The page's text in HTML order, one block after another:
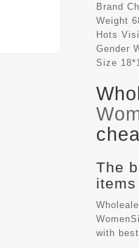
Brand
Weight
Hots
Gender
Size
The
with